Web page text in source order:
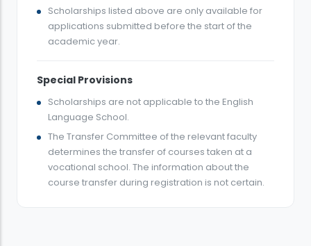
Scholarships listed above are only available for
applications submitted before the start of the
academic year.
Special Provisions
Scholarships are not applicable to the English
Language School.
The Transfer Committee of the relevant faculty
determines the transfer of courses taken at a
vocational school. The information about the
course transfer during registration is not certain.